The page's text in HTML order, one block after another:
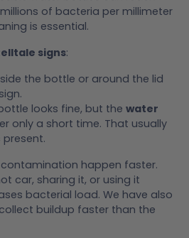
of bacteria per millimeter
is essential.
signs:
the bottle or around the lid
looks fine, but the water
only a short time. That usually
happen faster.
car, sharing it, or using it
bacterial load. We have also
collect buildup faster than the